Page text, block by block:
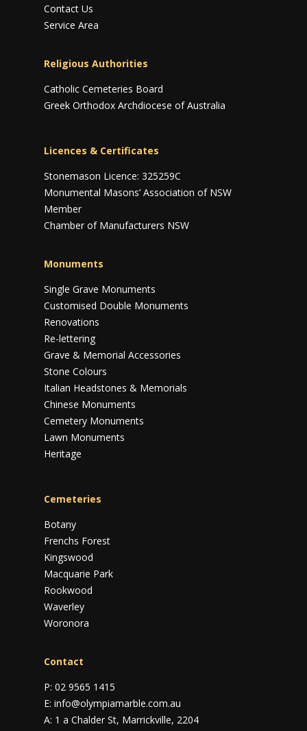
Contact Us
Service Area
Religious Authorities
Catholic Cemeteries Board
Greek Orthodox Archdiocese of Australia
Licences & Certificates
Stonemason Licence: 325259C
Monumental Masons’ Association of NSW
Member
Chamber of Manufacturers NSW
Monuments
Single Grave Monuments
Customised Double Monuments
Renovations
Re-lettering
Grave & Memorial Accessories
Stone Colours
Italian Headstones & Memorials
Chinese Monuments
Cemetery Monuments
Lawn Monuments
Heritage
Cemeteries
Botany
Frenchs Forest
Kingswood
Macquarie Park
Rookwood
Waverley
Woronora
Contact
P: 02 9565 1415
E: info@olympiamarble.com.au
A: 1 a Chalder St, Marrickville, 2204